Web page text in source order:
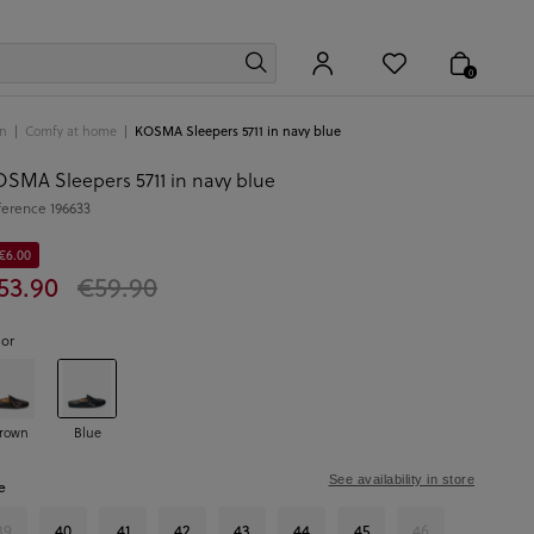
0
Comfy at home KOSMA Sleepers 5711 in navy blue
Sleepers 5711 in navy blue
196633
€59.90
Blue
See availability in store